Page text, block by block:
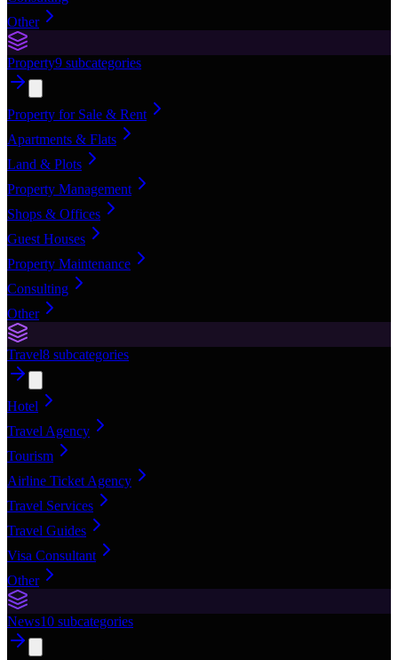
Other
Property9 subcategories
Property for Sale & Rent
Apartments & Flats
Land & Plots
Property Management
Shops & Offices
Guest Houses
Property Maintenance
Consulting
Other
Travel8 subcategories
Hotel
Travel Agency
Tourism
Airline Ticket Agency
Travel Services
Travel Guides
Visa Consultant
Other
News10 subcategories